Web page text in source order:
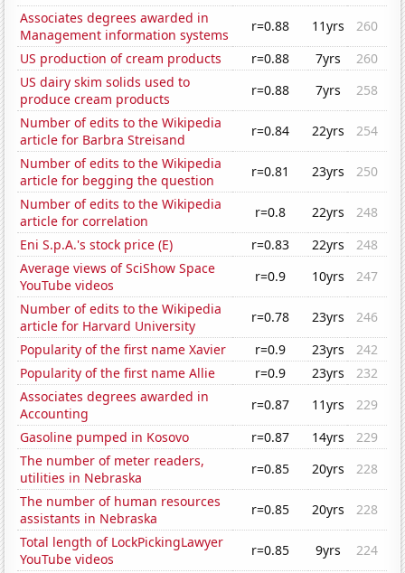
Associates degrees awarded in
Management information systems
r=0.88 11yrs
260
US production of cream products
r=0.88 7yrs
260
US dairy skim solids used to
produce cream products
r=0.88 7yrs
258
Number of edits to the Wikipedia
article for Barbra Streisand
r=0.84 22yrs
254
Number of edits to the Wikipedia
article for begging the question
r=0.81 23yrs
250
Number of edits to the Wikipedia
article for correlation
r=0.8 22yrs
248
Eni S.p.A.'s stock price (E)
r=0.83 22yrs
248
Average views of SciShow Space
YouTube videos
r=0.9 10yrs
247
Number of edits to the Wikipedia
article for Harvard University
r=0.78 23yrs
246
Popularity of the first name Xavier
r=0.9 23yrs
242
Popularity of the first name Allie
r=0.9 23yrs
232
Associates degrees awarded in
Accounting
r=0.87 11yrs
229
Gasoline pumped in Kosovo
r=0.87 14yrs
229
The number of meter readers,
utilities in Nebraska
r=0.85 20yrs
228
The number of human resources
assistants in Nebraska
r=0.85 20yrs
228
Total length of LockPickingLawyer
YouTube videos
r=0.85 9yrs
224